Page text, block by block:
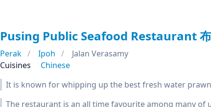
Pusing Public Seafood Restaurant
Perak Ipoh
Jalan Verasamy
Cuisines
Chinese
It is known for whipping up the best fresh water
The restaurant is an all time favourite among many